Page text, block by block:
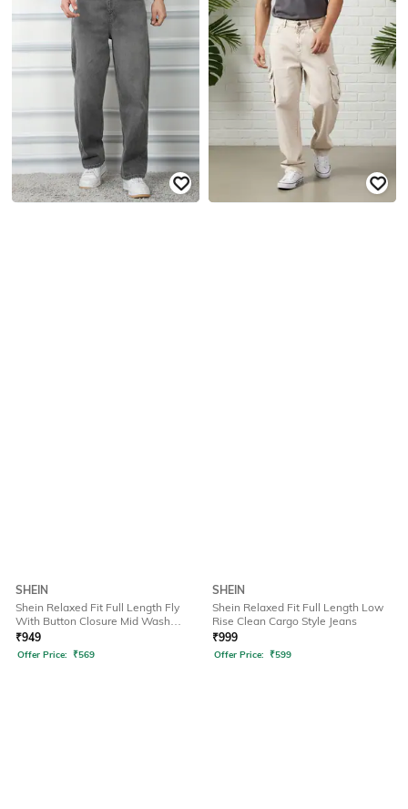
SHEIN
Shein Relaxed Fit Full Length Fly
With Button Closure Mid Wash
Jeans
₹949
Offer Price: ₹569
SHEIN
Shein Relaxed Fit Full Length Low
Rise Clean Cargo Style Jeans
₹999
Offer Price: ₹599